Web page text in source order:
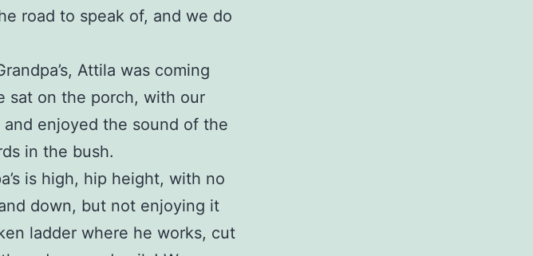
road to speak of, and we do
Attila was coming
sat on the porch, with our
enjoyed the sound of the
in the bush.
is high, hip height, with no
down, but not enjoying it
ladder where he works, cut